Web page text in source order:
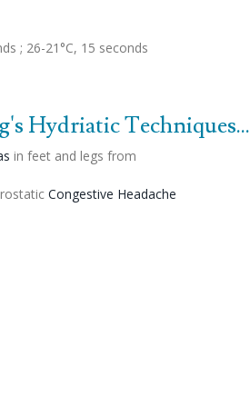
; 26-21°C, 15 seconds
Hydriatic Techniques...
in feet and legs from
Congestive Headache